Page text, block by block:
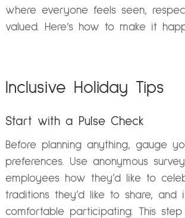
where everyone feels seen,
valued. Here’s how to make it
Inclusive Holiday Tips
Start with a Pulse Check
Before planning anything, gauge
preferences. Use anonymous
employees how they’d like to
traditions they’d like to share, and
comfortable participating. This